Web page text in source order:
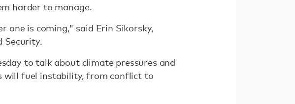
harder to manage.
is coming," said Erin Sikorsky,
Security.
to talk about climate pressures and
will fuel instability, from conflict to